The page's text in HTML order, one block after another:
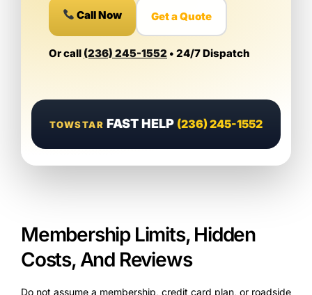
Call Now Get a Quote
Or call (236) 245-1552 • 24/7 Dispatch
TOWSTAR FAST HELP (236) 245-1552
Membership Limits, Hidden
Costs, And Reviews
Do not assume a membership, credit card plan, or roadside